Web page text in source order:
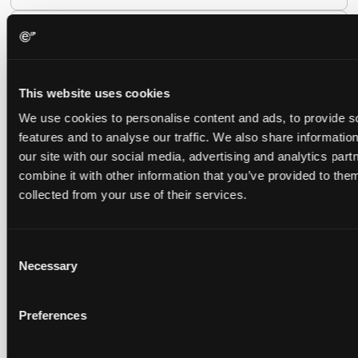
This website uses cookies
We use cookies to personalise content and ads, to provide
features and to analyse our traffic. We also share
our site with our social media, advertising and analytics
combine it with other information that you’ve provided to
collected from your use of their services.
Selection
Necessary
Preferences
Late Applications for Provisional Measures Refused
In Ericsson v ASUSTeK, the Milan Local Division refused a
provisional measures application filed 21 months into the
case, finding continuing infringement and rising losses
alone do not establish urgency.
helmet intercoms system